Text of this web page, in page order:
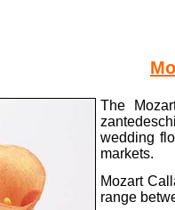
The
wedding
markets.
Mozart
range